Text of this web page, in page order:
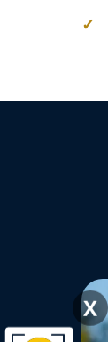
X